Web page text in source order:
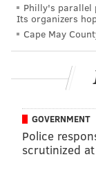
Philly's parallel
Its organizers
Cape May
GOVERNMENT
Police
scrutinized